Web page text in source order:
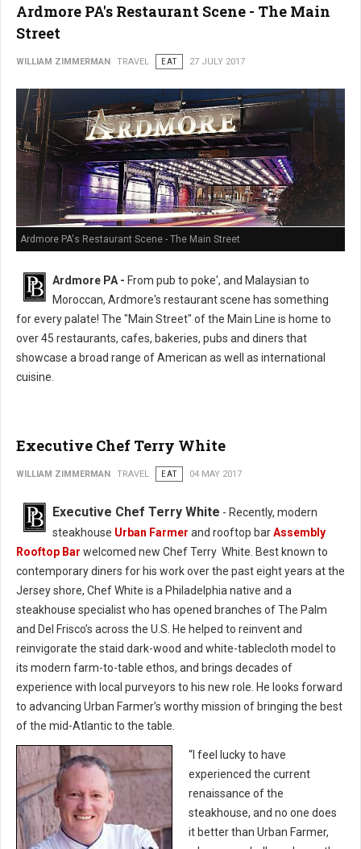
Ardmore PA's Restaurant Scene - The Main
Street
WILLIAM ZIMMERMAN TRAVEL EAT 27 JULY 2017
Ardmore PA's Restaurant Scene - The Main Street
Ardmore PA - From pub to poke', and Malaysian to
Moroccan, Ardmore's restaurant scene has something
for every palate! The "Main Street" of the Main Line is home to
over 45 restaurants, cafes, bakeries, pubs and diners that
showcase a broad range of American as well as international
cuisine.
Executive Chef Terry White
WILLIAM ZIMMERMAN TRAVEL EAT 04 MAY 2017
Executive Chef Terry White - Recently, modern
steakhouse Urban Farmer and rooftop barAssembly
Rooftop Bar welcomed new Chef Terry White. Best known to
contemporary diners for his work over the past eight years at the
Jersey shore, Chef White is a Philadelphia native and a
steakhouse specialist who has opened branches of The Palm
and Del Frisco’s across the U.S. He helped to reinvent and
reinvigorate the staid dark-wood and white-tablecloth model to
its modern farm-to-table ethos, and brings decades of
experience with local purveyors to his new role. He looks forward
to advancing Urban Farmer’s worthy mission of bringing the best
of the mid-Atlantic to the table.
“I feel lucky to have
experienced the current
renaissance of the
steakhouse, and no one does
it better than Urban Farmer,